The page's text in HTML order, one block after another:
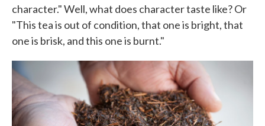
character." Well, what does character taste like? Or
"This tea is out of condition, that one is bright, that
one is brisk, and this one is burnt."